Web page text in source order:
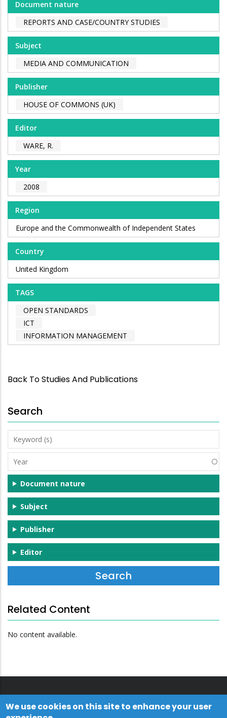
Document nature
REPORTS AND CASE/COUNTRY STUDIES
Subject
MEDIA AND COMMUNICATION
Publisher
HOUSE OF COMMONS (UK)
Editor
WARE, R.
Year
2008
Region
Europe and the Commonwealth of Independent States
Country
United Kingdom
TAGS
OPEN STANDARDS
ICT
INFORMATION MANAGEMENT
Back To Studies And Publications
Search
Keyword
(s)
Year
Document nature
Subject
Publisher
Editor
Related Content
No content available.
We use cookies on this site to enhance your user